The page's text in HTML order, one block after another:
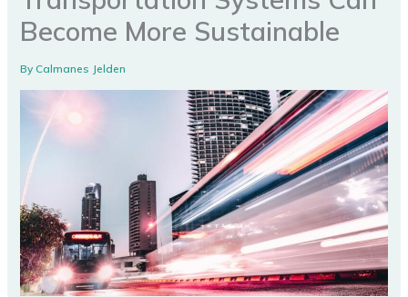
Become More Sustainable
ByCalmanes Jelden